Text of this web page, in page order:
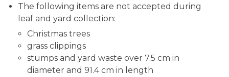
The following items are not accepted during
leaf and yard collection:
Christmas trees
grass clippings
stumps and yard waste over 7.5 cm in
diameter and 91.4 cm in length